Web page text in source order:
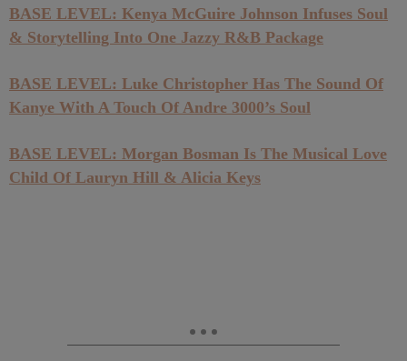
BASE LEVEL: Kenya McGuire Johnson Infuses Soul
& Storytelling Into One Jazzy R&B Package
BASE LEVEL: Luke Christopher Has The Sound Of
Kanye With A Touch Of Andre 3000’s Soul
BASE LEVEL: Morgan Bosman Is The Musical Love
Child Of Lauryn Hill & Alicia Keys